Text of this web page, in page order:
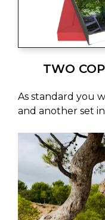
TWO
As standard you
and another set